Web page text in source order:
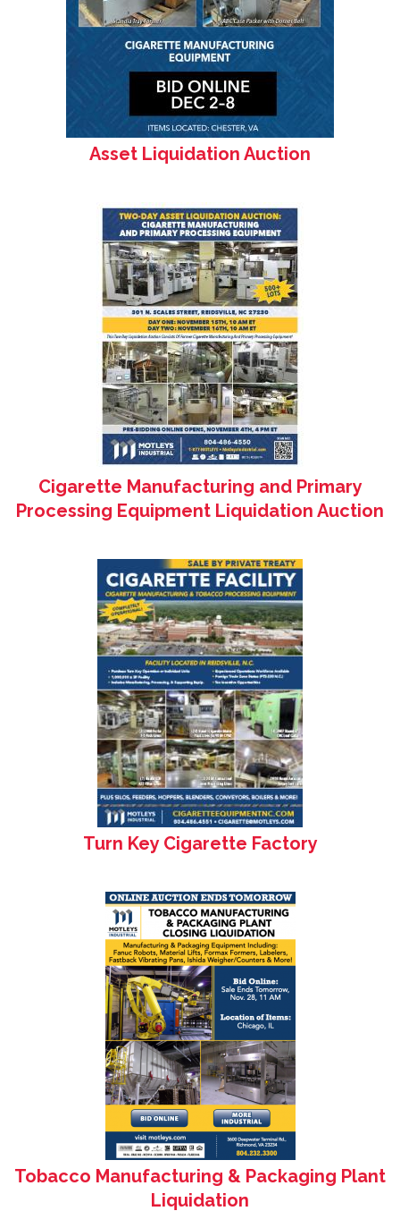
Asset Liquidation Auction
Cigarette Manufacturing and Primary
Processing Equipment Liquidation Auction
Turn Key Cigarette Factory
Tobacco Manufacturing & Packaging Plant
Liquidation